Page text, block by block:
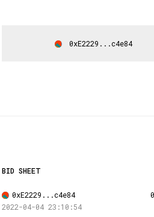
0xE2229...c4e84
BID SHEET
0xE2229...c4e84
2022-04-04 23:10:54